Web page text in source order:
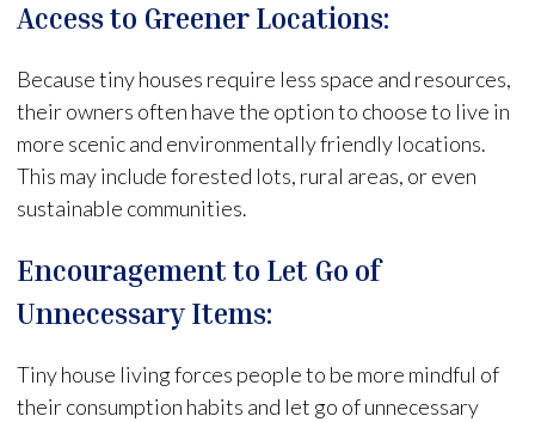
Access to Greener Locations:
Because tiny houses require less space and resources,
their owners often have the option to choose to live in
more scenic and environmentally friendly locations.
This may include forested lots, rural areas, or even
sustainable communities.
Encouragement to Let Go of
Unnecessary Items:
Tiny house living forces people to be more mindful of
their consumption habits and let go of unnecessary